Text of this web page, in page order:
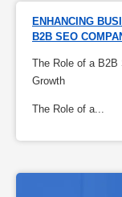
ENHANCING
B2B SEO
The Role of a B2B
Growth
The Role of a...